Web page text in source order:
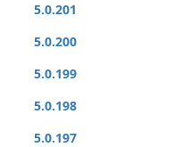
5.0.201
5.0.200
5.0.199
5.0.198
5.0.197